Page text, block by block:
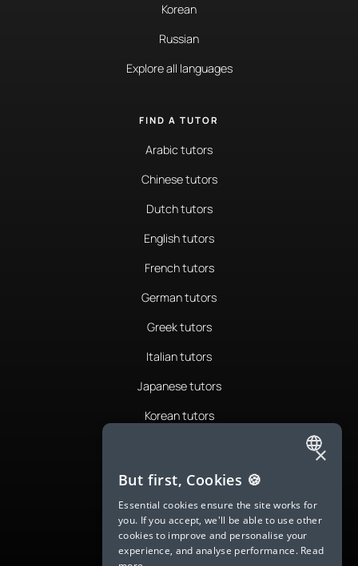
Korean
Russian
Explore all languages
FIND A TUTOR
Arabic tutors
Chinese tutors
Dutch tutors
English tutors
French tutors
German tutors
Greek tutors
Italian tutors
Japanese tutors
Korean tutors
Romanian tutors
Russian tutors
Spanish tutors
ENGLISH
SPANISH
FRENCH
GERMAN
×
But first, Cookies 🍪
Essential cookies ensure the site works for
you. If you accept, we'll be able to use other
cookies to improve and personalise your
experience, and analyse performance. Read